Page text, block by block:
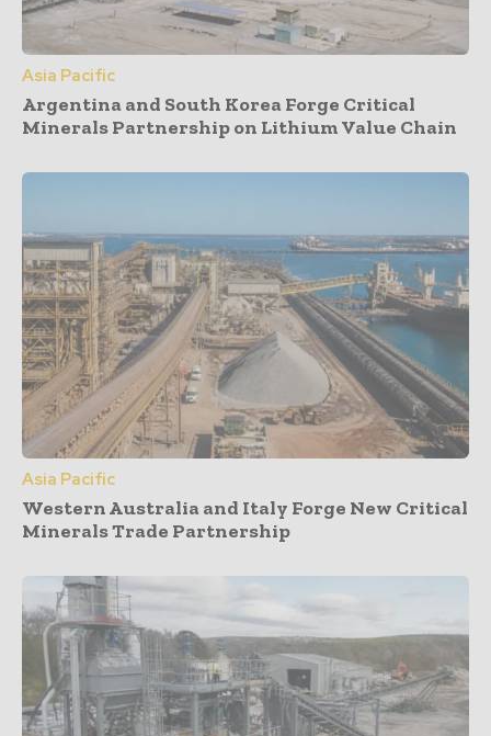
Asia Pacific
Argentina and South Korea Forge Critical
Minerals Partnership on Lithium Value Chain
Asia Pacific
Western Australia and Italy Forge New Critical
Minerals Trade Partnership